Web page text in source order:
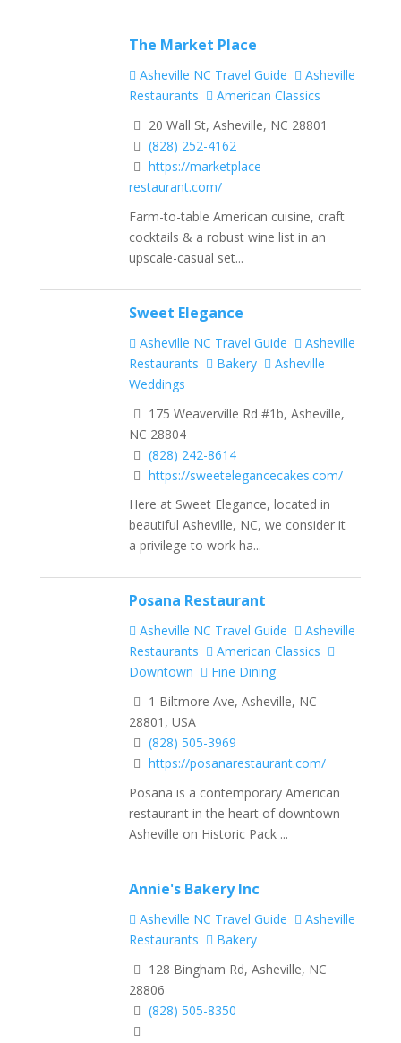
The Market Place
Asheville NC Travel Guide
Asheville
Restaurants
American Classics
20 Wall St, Asheville, NC 28801
(828) 252-4162
https://marketplace-
restaurant.com/
Farm-to-table American cuisine, craft
cocktails & a robust wine list in an
upscale-casual set...
Sweet Elegance
Asheville NC Travel Guide
Asheville
Restaurants
Bakery
Asheville
Weddings
175 Weaverville Rd #1b, Asheville,
NC 28804
(828) 242-8614
https://sweetelegancecakes.com/
Here at Sweet Elegance, located in
beautiful Asheville, NC, we consider it
a privilege to work ha...
Posana Restaurant
Asheville NC Travel Guide
Asheville
Restaurants
American Classics
Downtown
Fine Dining
1 Biltmore Ave, Asheville, NC
28801, USA
(828) 505-3969
https://posanarestaurant.com/
Posana is a contemporary American
restaurant in the heart of downtown
Asheville on Historic Pack ...
Annie's Bakery Inc
Asheville NC Travel Guide
Asheville
Restaurants
Bakery
128 Bingham Rd, Asheville, NC
28806
(828) 505-8350